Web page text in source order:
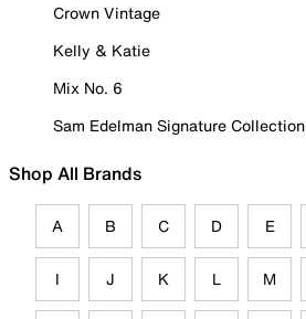
Crown Vintage
Kelly & Katie
Mix No. 6
Sam Edelman Signature Collection
Shop All Brands
A B C D E
I J K L M